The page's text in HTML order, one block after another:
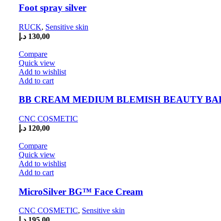
Foot spray silver
RUCK, Sensitive skin
130,00 د.إ
Compare
Quick view
Add to wishlist
Add to cart
BB CREAM MEDIUM BLEMISH BEAUTY
CNC COSMETIC
120,00 د.إ
Compare
Quick view
Add to wishlist
Add to cart
MicroSilver BG™ Face Cream
CNC COSMETIC, Sensitive skin